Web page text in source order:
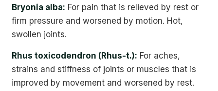
Bryonia alba: For pain that is relieved by rest or
firm pressure and worsened by motion. Hot,
swollen joints.
Rhus toxicodendron (Rhus-t.): For aches,
strains and stiffness of joints or muscles that is
improved by movement and worsened by rest.